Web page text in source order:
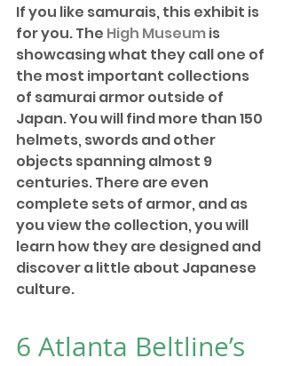
If you like samurais, this exhibit is
for you. The High Museum is
showcasing what they call one of
the most important collections
of samurai armor outside of
Japan. You will find more than 150
helmets, swords and other
objects spanning almost 9
centuries. There are even
complete sets of armor, and as
you view the collection, you will
learn how they are designed and
discover a little about Japanese
culture.
6 Atlanta Beltline’s